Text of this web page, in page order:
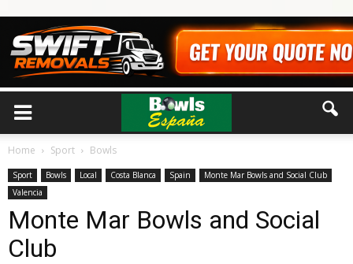
Home Sport Bowls
Sport Bowls Local Costa Blanca Spain
Monte Mar Bowls and Social Club
Valencia
Monte Mar Bowls and Social
Club